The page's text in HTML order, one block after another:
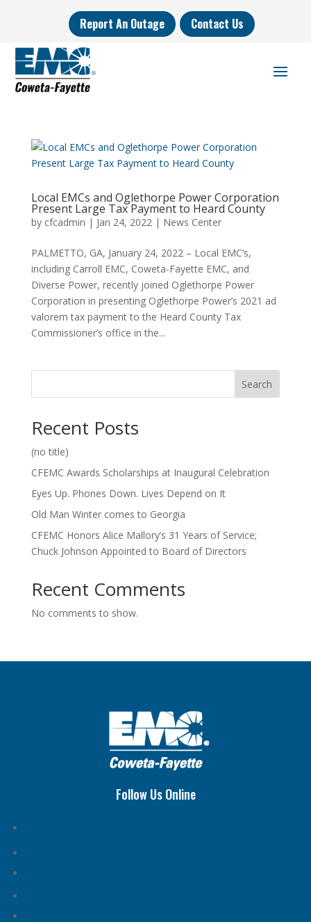
Report An Outage Contact Us
Local EMCs and Oglethorpe Power Corporation
Present Large Tax Payment to Heard County
by cfcadmin | Jan 24, 2022| News Center
PALMETTO, GA, January 24, 2022 – Local EMC’s,
including Carroll EMC, Coweta-Fayette EMC, and
Diverse Power, recently joined Oglethorpe Power
Corporation in presenting Oglethorpe Power’s 2021 ad
valorem tax payment to the Heard County Tax
Commissioner’s office in the...
Search
Recent Posts
(no title)
CFEMC Awards Scholarships at Inaugural Celebration
Eyes Up. Phones Down. Lives Depend on It
Old Man Winter comes to Georgia
CFEMC Honors Alice Mallory’s 31 Years of Service;
Chuck Johnson Appointed to Board of Directors
Recent Comments
No comments to show.
Follow Us Online